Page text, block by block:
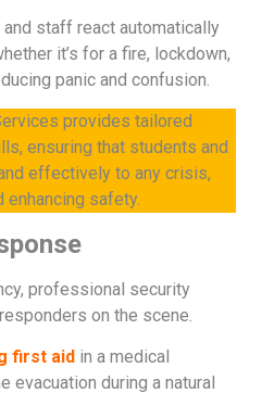
staff react automatically
it’s for a fire, lockdown,
panic and confusion.
provides tailored
ensuring that students and
effectively to any crisis,
enhancing safety.
professional security
on the scene.
first aid in a medical
evacuation during a natural